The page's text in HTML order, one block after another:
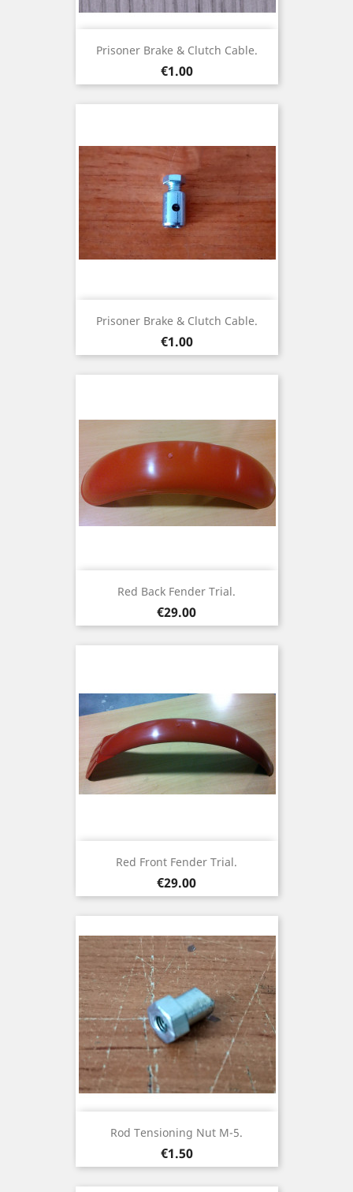
Prisoner Brake & Clutch Cable.
Price
€1.00
Prisoner Brake & Clutch Cable.
Price
€1.00
Red Back Fender Trial.
Price
€29.00
Red Front Fender Trial.
Price
€29.00
Rod Tensioning Nut M-5.
Price
€1.50